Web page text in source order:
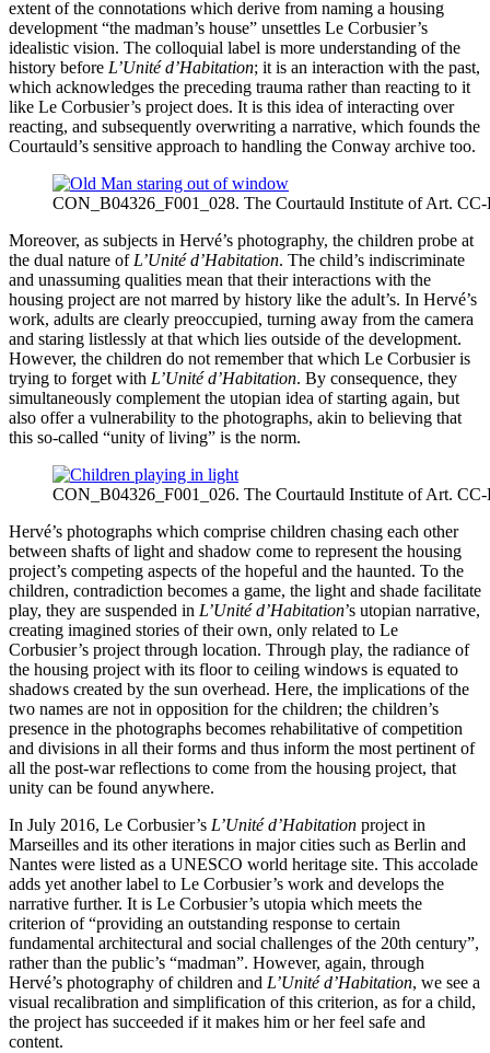
extent of the connotations which derive from naming a housing
development “the madman’s house” unsettles Le Corbusier’s
idealistic vision. The colloquial label is more understanding of the
history before L’Unité d’Habitation; it is an interaction with the past,
which acknowledges the preceding trauma rather than reacting to it
like Le Corbusier’s project does. It is this idea of interacting over
reacting, and subsequently overwriting a narrative, which founds the
Courtauld’s sensitive approach to handling the Conway archive too.
CON_B04326_F001_028. The Courtauld Institute of Art.
Moreover, as subjects in Hervé’s photography, the children probe at
the dual nature ofL’Unité d’Habitation. The child’s indiscriminate
and unassuming qualities mean that their interactions with the
housing project are not marred by history like the adult’s. In Hervé’s
work, adults are clearly preoccupied, turning away from the camera
and staring listlessly at that which lies outside of the development.
However, the children do not remember that which Le Corbusier is
trying to forget with L’Unité d’Habitation. By consequence, they
simultaneously complement the utopian idea of starting again, but
also offer a vulnerability to the photographs, akin to believing that
this so-called “unity of living” is the norm.
CON_B04326_F001_026. The Courtauld Institute of Art.
Hervé’s photographs which comprise children chasing each other
between shafts of light and shadow come to represent the housing
project’s competing aspects of the hopeful and the haunted. To the
children, contradiction becomes a game, the light and shade facilitate
play, they are suspended in L’Unité d’Habitation’s utopian narrative,
creating imagined stories of their own, only related to Le
Corbusier’s project through location. Through play, the radiance of
the housing project with its floor to ceiling windows is equated to
shadows created by the sun overhead. Here, the implications of the
two names are not in opposition for the children; the children’s
presence in the photographs becomes rehabilitative of competition
and divisions in all their forms and thus inform the most pertinent of
all the post-war reflections to come from the housing project, that
unity can be found anywhere.
In July 2016, Le Corbusier’s L’Unité d’Habitation project in
Marseilles and its other iterations in major cities such as Berlin and
Nantes were listed as a UNESCO world heritage site. This accolade
adds yet another label to Le Corbusier’s work and develops the
narrative further. It is Le Corbusier’s utopia which meets the
criterion of “providing an outstanding response to certain
fundamental architectural and social challenges of the 20th century”,
rather than the public’s “madman”. However, again, through
Hervé’s photography of children and L’Unité d’Habitation, we see a
visual recalibration and simplification of this criterion, as for a child,
the project has succeeded if it makes him or her feel safe and
content.